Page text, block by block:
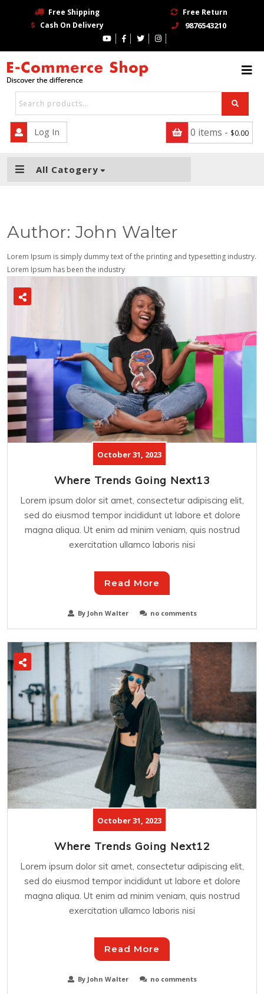
Free Shipping
Free Return
Cash On Delivery
9876543210
Log In 0 items - $0.00
All Catogery
BLOG
PAGE
CONTACT
SHOP
Author:John Walter
Lorem Ipsum is simply dummy text of the printing and typesetting industry.
Lorem Ipsum has been the industry
October 31, 2023
Where Trends Going Next13
Lorem ipsum dolor sit amet, consectetur adipiscing elit,
sed do eiusmod tempor incididunt ut labore et dolore
magna aliqua. Ut enim ad minim veniam, quis nostrud
exercitation ullamco laboris nisi
Read More
By John Walter no comments
October 31, 2023
Where Trends Going Next12
Lorem ipsum dolor sit amet, consectetur adipiscing elit,
sed do eiusmod tempor incididunt ut labore et dolore
magna aliqua. Ut enim ad minim veniam, quis nostrud
exercitation ullamco laboris nisi
Read More
By John Walter no comments